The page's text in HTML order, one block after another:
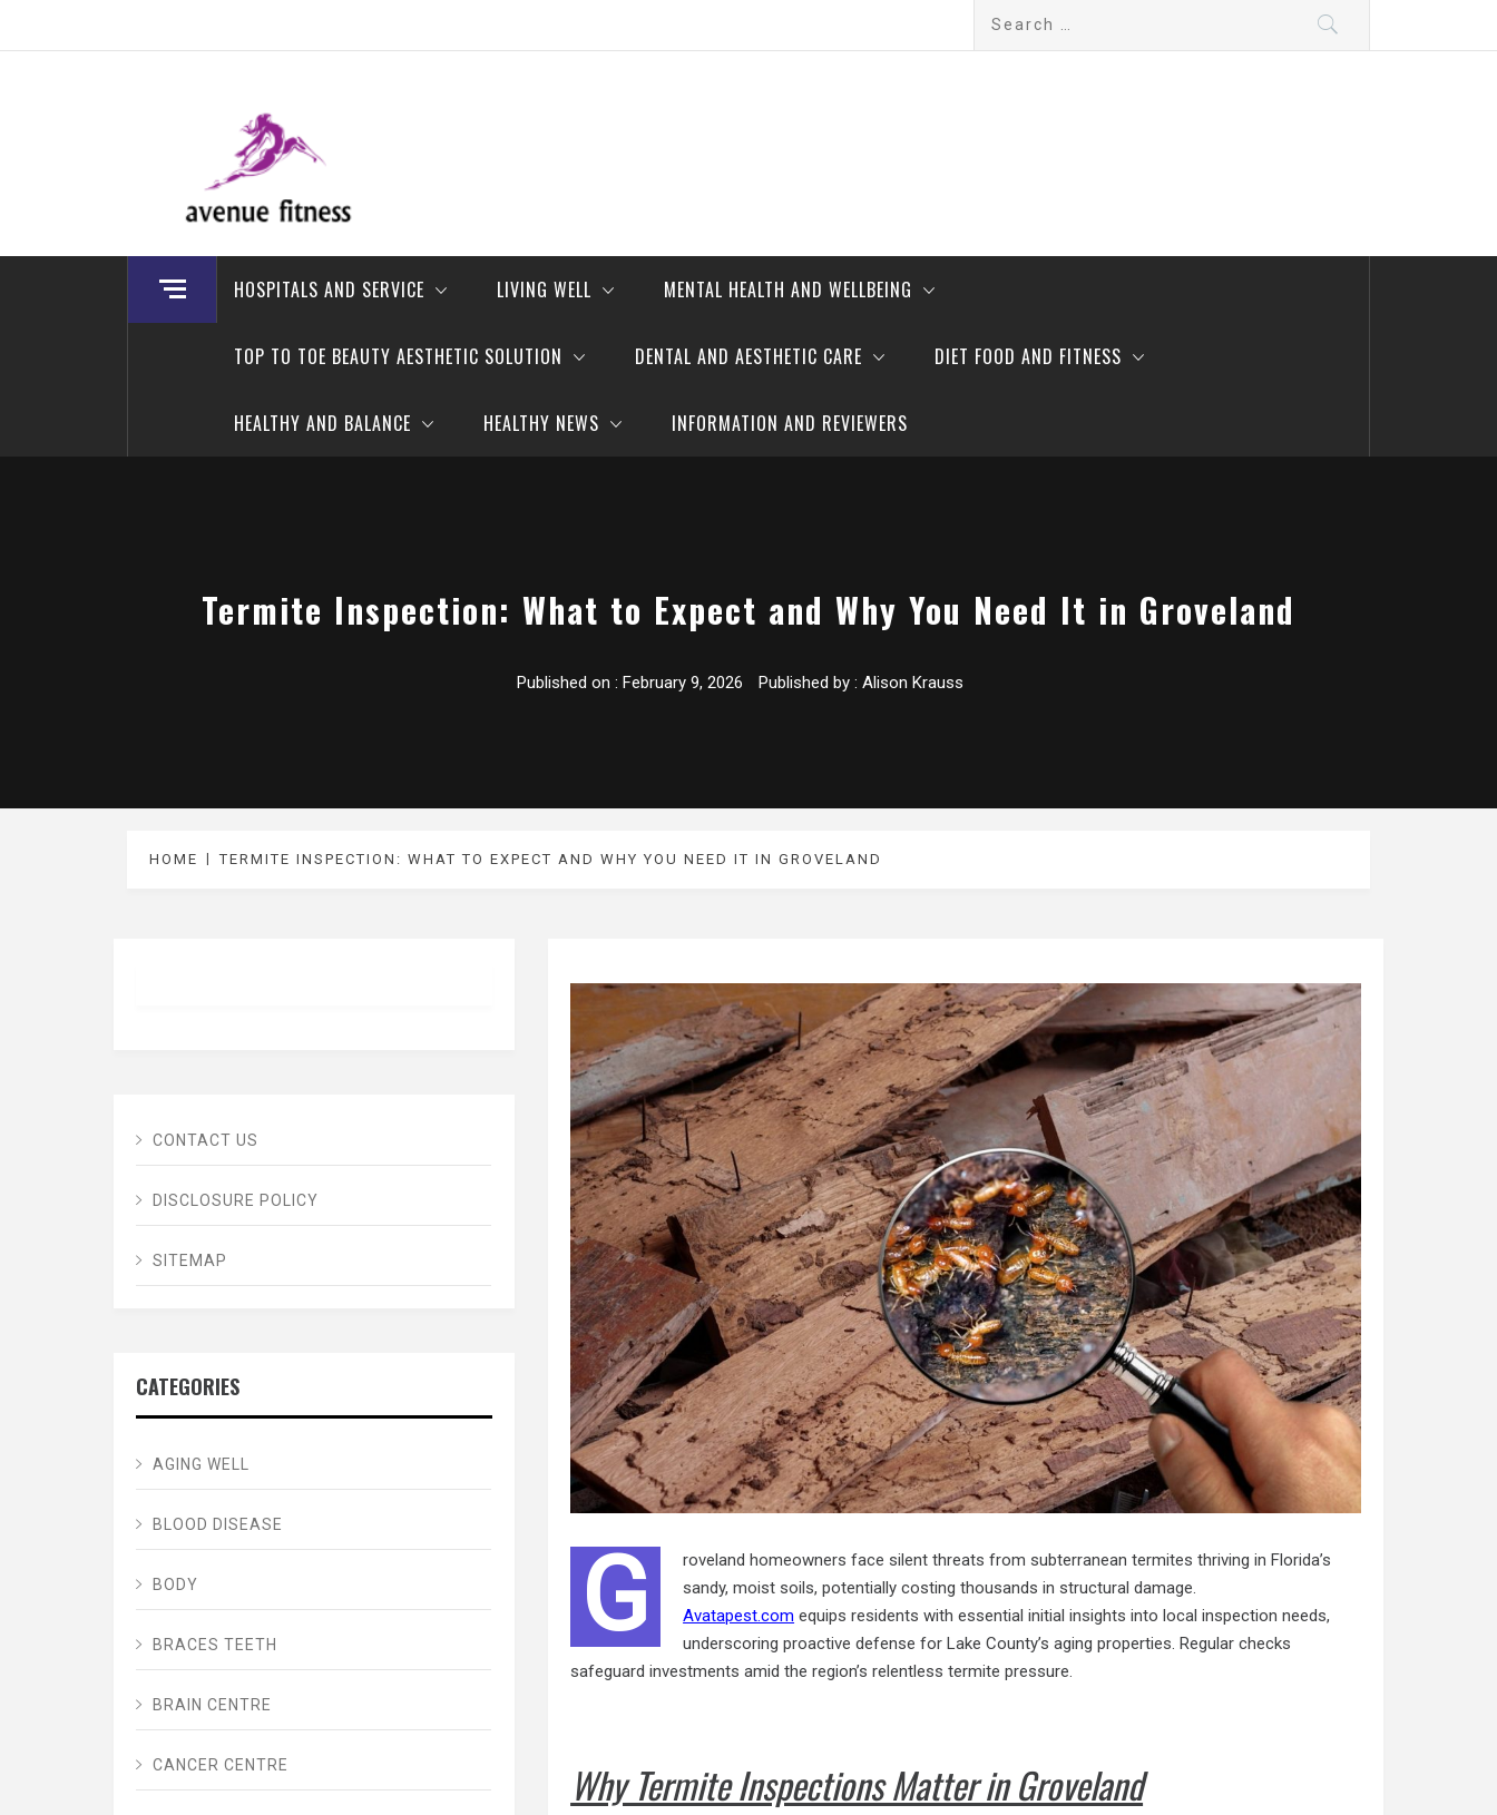
Search
avenue fitness
House of Beauty, Healthy and Lifestyle
HOSPITALS AND SERVICE LIVING WELL MENTAL HEALTH AND WELLBEING
TOP TO TOE BEAUTY AESTHETIC SOLUTION DENTAL AND AESTHETIC CARE DIET FOOD AND FITNESS
HEALTHY AND BALANCE HEALTHY NEWS INFORMATION AND REVIEWERS
Termite Inspection: What to Expect and Why You Need It in Groveland
Published on : February 9, 2026 Published by : Alison Krauss
HOME TERMITE INSPECTION: WHAT TO EXPECT AND WHY YOU NEED IT IN GROVELAND
G
roveland homeowners face silent threats from subterranean termites thriving in Florida’s
sandy, moist soils, potentially costing thousands in structural damage.
Avatapest.com equips residents with essential initial insights into local inspection needs,
underscoring proactive defense for Lake County’s aging properties. Regular checks
safeguard investments amid the region’s relentless termite pressure.
Why Termite Inspections Matter in Groveland
CONTACT US
DISCLOSURE POLICY
SITEMAP
CATEGORIES
AGING WELL
BLOOD DISEASE
BODY
BRACES TEETH
BRAIN CENTRE
CANCER CENTRE